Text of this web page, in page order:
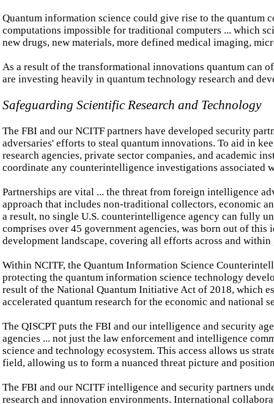
Quantum information science could give rise to the quantum
computations impossible for traditional computers ... which
new drugs, new materials, more defined medical imaging,
As a result of the transformational innovations quantum can
are investing heavily in quantum technology research and
Safeguarding Scientific Research and Technology
The FBI and our NCITF partners have developed security
adversaries' efforts to steal quantum innovations. To aid in
research agencies, private sector companies, and academic
coordinate any counterintelligence investigations associated
Partnerships are vital ... the threat from foreign intelligence
approach that includes non-traditional collectors, economic
a result, no single U.S. counterintelligence agency can fully
comprises over 45 government agencies, was born out of
development landscape, covering all efforts across and
Within NCITF, the Quantum Information Science
protecting the quantum information science technology
result of the National Quantum Initiative Act of 2018, which
accelerated quantum research for the economic and national
The QISCPT puts the FBI and our intelligence and security
agencies ... not just the law enforcement and intelligence
science and technology ecosystem. This access allows us
field, allowing us to form a nuanced threat picture and
The FBI and our NCITF intelligence and security partners
research and innovation environments. International